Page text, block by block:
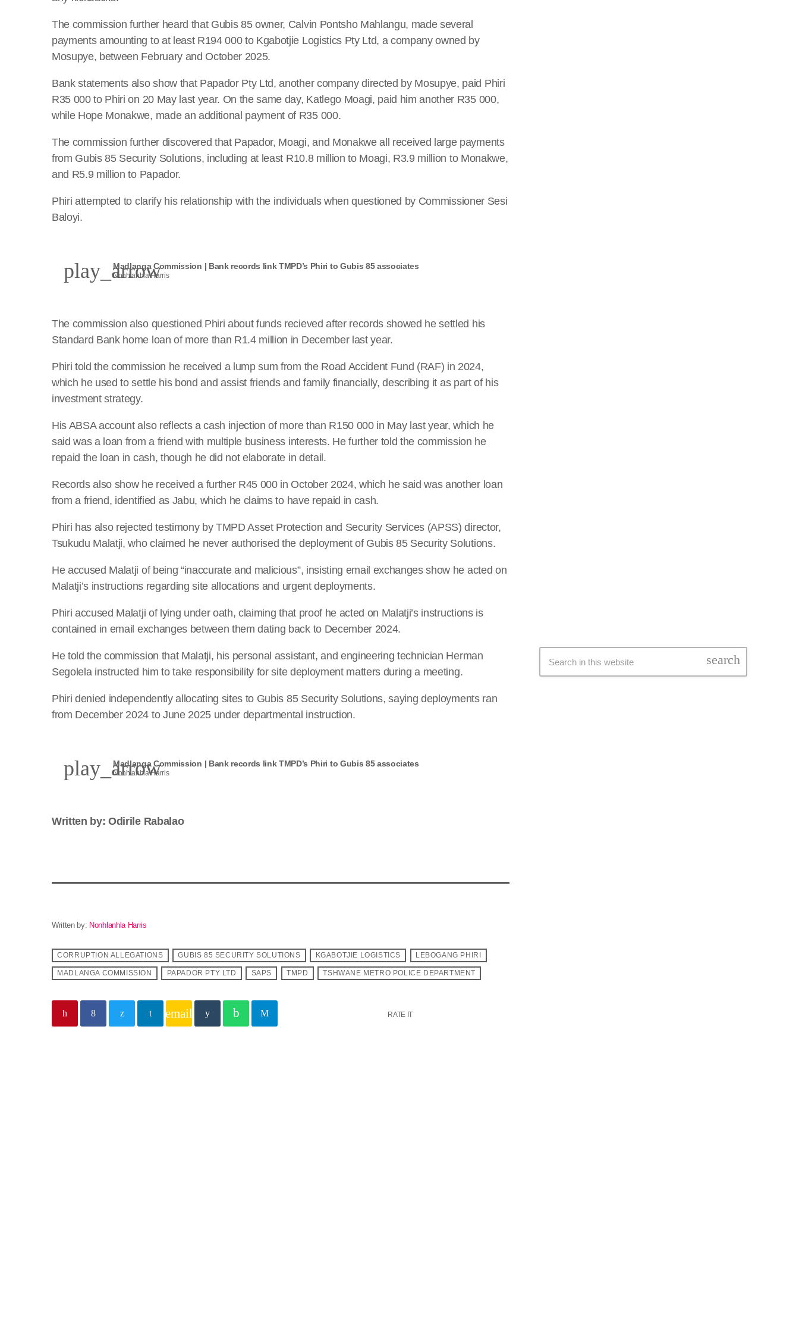
The commission further heard that Gubis 85 owner, Calvin Pontsho Mahlangu, made several
payments amounting to at least R194 000 to Kgabotjie Logistics Pty Ltd, a company owned by
Mosupye, between February and October 2025.
Bank statements also show that Papador Pty Ltd, another company directed by Mosupye, paid Phiri
R35 000 to Phiri on 20 May last year. On the same day, Katlego Moagi, paid him another R35 000,
while Hope Monakwe, made an additional payment of R35 000.
The commission further discovered that Papador, Moagi, and Monakwe all received large payments
from Gubis 85 Security Solutions, including at least R10.8 million to Moagi, R3.9 million to Monakwe,
and R5.9 million to Papador.
Phiri attempted to clarify his relationship with the individuals when questioned by Commissioner Sesi
Baloyi.
play_arrowMadlanga Commission | Bank records link TMPD’s Phiri to Gubis 85 associates
Nonhlanhla Harris
The commission also questioned Phiri about funds recieved after records showed he settled his
Standard Bank home loan of more than R1.4 million in December last year.
Phiri told the commission he received a lump sum from the Road Accident Fund (RAF) in 2024,
which he used to settle his bond and assist friends and family financially, describing it as part of his
investment strategy.
His ABSA account also reflects a cash injection of more than R150 000 in May last year, which he
said was a loan from a friend with multiple business interests. He further told the commission he
repaid the loan in cash, though he did not elaborate in detail.
Records also show he received a further R45 000 in October 2024, which he said was another loan
from a friend, identified as Jabu, which he claims to have repaid in cash.
Phiri has also rejected testimony by TMPD Asset Protection and Security Services (APSS) director,
Tsukudu Malatji, who claimed he never authorised the deployment of Gubis 85 Security Solutions.
He accused Malatji of being “inaccurate and malicious”, insisting email exchanges show he acted on
Malatji’s instructions regarding site allocations and urgent deployments.
Phiri accused Malatji of lying under oath, claiming that proof he acted on Malatji’s instructions is
contained in email exchanges between them dating back to December 2024.
He told the commission that Malatji, his personal assistant, and engineering technician Herman
Segolela instructed him to take responsibility for site deployment matters during a meeting.
Phiri denied independently allocating sites to Gubis 85 Security Solutions, saying deployments ran
from December 2024 to June 2025 under departmental instruction.
play_arrowMadlanga Commission | Bank records link TMPD’s Phiri to Gubis 85 associates
Nonhlanhla Harris
Written by: Odirile Rabalao
Written by: Nonhlanhla Harris
CORRUPTION ALLEGATIONS GUBIS 85 SECURITY SOLUTIONS KGABOTJIE LOGISTICS LEBOGANG PHIRI
MADLANGA COMMISSION PAPADOR PTY LTD SAPS TMPD TSHWANE METRO POLICE DEPARTMENT
email RATE IT
search